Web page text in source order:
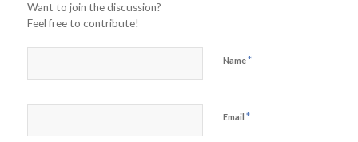
Want to join the discussion?
Feel free to contribute!
Name*
Email *